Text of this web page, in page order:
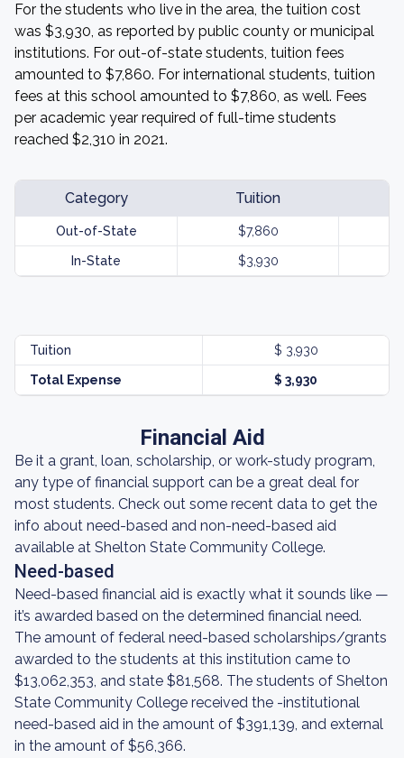
For the students who live in the area, the tuition cost
was $3,930, as reported by public county or municipal
institutions. For out-of-state students, tuition fees
amounted to $7,860. For international students, tuition
fees at this school amounted to $7,860, as well. Fees
per academic year required of full-time students
reached $2,310 in 2021.
Category Tuition
Out-of-State $7,860
In-State $3,930
Tuition $ 3,930
Total Expense $ 3,930
Financial Aid
Be it a grant, loan, scholarship, or work-study program,
any type of financial support can be a great deal for
most students. Check out some recent data to get the
info about need-based and non-need-based aid
available at Shelton State Community College.
Need-based
Need-based financial aid is exactly what it sounds like —
it’s awarded based on the determined financial need.
The amount of federal need-based scholarships/grants
awarded to the students at this institution came to
$13,062,353, and state $81,568. The students of Shelton
State Community College received the -institutional
need-based aid in the amount of $391,139, and external
in the amount of $56,366.